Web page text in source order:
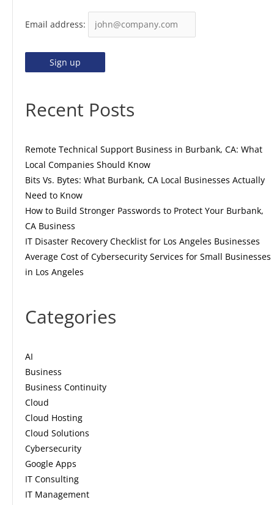
Email address:
Recent Posts
Remote Technical Support Business in Burbank, CA: What
Local Companies Should Know
Bits Vs. Bytes: What Burbank, CA Local Businesses Actually
Need to Know
How to Build Stronger Passwords to Protect Your Burbank,
CA Business
IT Disaster Recovery Checklist for Los Angeles Businesses
Average Cost of Cybersecurity Services for Small Businesses
in Los Angeles
Categories
AI
Business
Business Continuity
Cloud
Cloud Hosting
Cloud Solutions
Cybersecurity
Google Apps
IT Consulting
IT Management